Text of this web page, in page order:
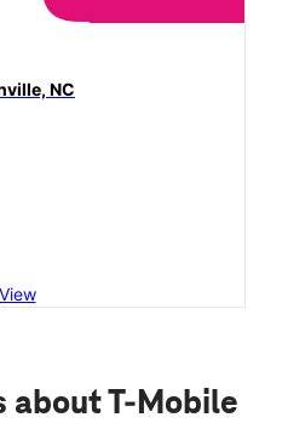
NC
View
about T-Mobile